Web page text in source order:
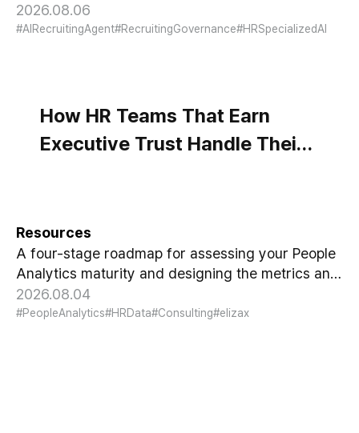
bias-check cadence, and candidate choice.
2026.08.06
#AIRecruitingAgent#RecruitingGovernance#HRSpecializedAI
How HR Teams That Earn
Executive Trust Handle Their
Resources
A four-stage roadmap for assessing your People
Analytics maturity and designing the metrics and
reporting format executives actually trust.
2026.08.04
#PeopleAnalytics#HRData#Consulting#elizax